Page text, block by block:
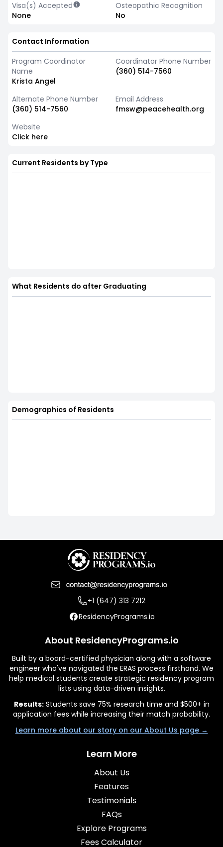
Visa(s) Accepted
None
Osteopathic Recognition
No
Contact Information
Program Coordinator
Name
Krista Angel
Coordinator Phone Number
(360) 514-7560
Alternate Phone Number
(360) 514-7560
Email Address
fmsw@peacehealth.org
Website
Click here
Current Residents by Type
What Residents do after Graduating
Demographics of Residents
+1 (647) 313 7212
ResidencyPrograms.io
About ResidencyPrograms.io
Built by a board-certified physician along with a software
engineer who've navigated the ERAS process firsthand. We
help medical students create strategic residency program
lists using data-driven insights.
Results:Students save 75% research time and $500+ in
application fees while increasing their match probability.
Learn more about our story on our About Us page →
Learn More
About Us
Features
Testimonials
FAQs
Explore Programs
Fees Calculator